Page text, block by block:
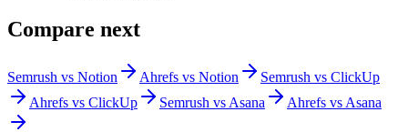
Compare next
Semrush vs Notion Ahrefs vs Notion
Semrush vs ClickUp
Ahrefs vs ClickUp
Semrush vs Asana Ahrefs vs Asana